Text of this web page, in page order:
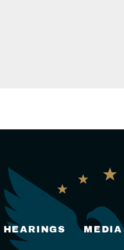
HEARINGS MEDIA